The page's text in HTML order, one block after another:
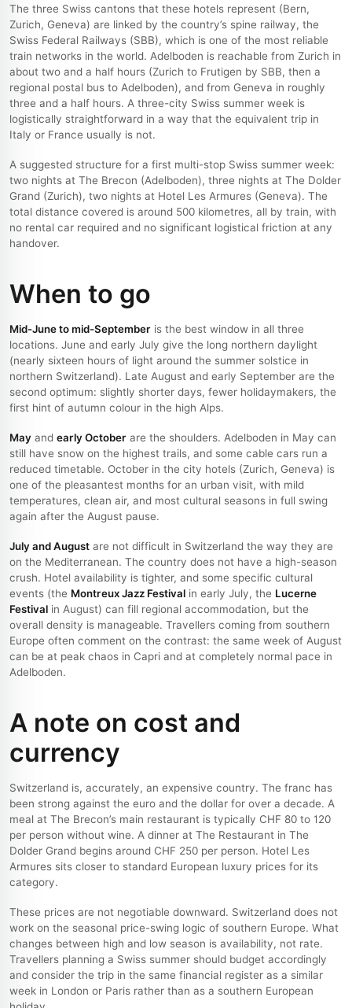
The three Swiss cantons that these hotels represent (Bern,
Zurich, Geneva) are linked by the country’s spine railway, the
Swiss Federal Railways (SBB), which is one of the most reliable
train networks in the world. Adelboden is reachable from Zurich in
about two and a half hours (Zurich to Frutigen by SBB, then a
regional postal bus to Adelboden), and from Geneva in roughly
three and a half hours. A three-city Swiss summer week is
logistically straightforward in a way that the equivalent trip in
Italy or France usually is not.
A suggested structure for a first multi-stop Swiss summer week:
two nights at The Brecon (Adelboden), three nights at The Dolder
Grand (Zurich), two nights at Hotel Les Armures (Geneva). The
total distance covered is around 500 kilometres, all by train, with
no rental car required and no significant logistical friction at any
handover.
When to go
Mid-June to mid-September is the best window in all three
locations. June and early July give the long northern daylight
(nearly sixteen hours of light around the summer solstice in
northern Switzerland). Late August and early September are the
second optimum: slightly shorter days, fewer holidaymakers, the
first hint of autumn colour in the high Alps.
May and early October are the shoulders. Adelboden in May can
still have snow on the highest trails, and some cable cars run a
reduced timetable. October in the city hotels (Zurich, Geneva) is
one of the pleasantest months for an urban visit, with mild
temperatures, clean air, and most cultural seasons in full swing
again after the August pause.
July and August are not difficult in Switzerland the way they are
on the Mediterranean. The country does not have a high-season
crush. Hotel availability is tighter, and some specific cultural
events (the Montreux Jazz Festival in early July, the Lucerne
Festival in August) can fill regional accommodation, but the
overall density is manageable. Travellers coming from southern
Europe often comment on the contrast: the same week of August
can be at peak chaos in Capri and at completely normal pace in
Adelboden.
A note on cost and
currency
Switzerland is, accurately, an expensive country. The franc has
been strong against the euro and the dollar for over a decade. A
meal at The Brecon’s main restaurant is typically CHF 80 to 120
per person without wine. A dinner at The Restaurant in The
Dolder Grand begins around CHF 250 per person. Hotel Les
Armures sits closer to standard European luxury prices for its
category.
These prices are not negotiable downward. Switzerland does not
work on the seasonal price-swing logic of southern Europe. What
changes between high and low season is availability, not rate.
Travellers planning a Swiss summer should budget accordingly
and consider the trip in the same financial register as a similar
week in London or Paris rather than as a southern European